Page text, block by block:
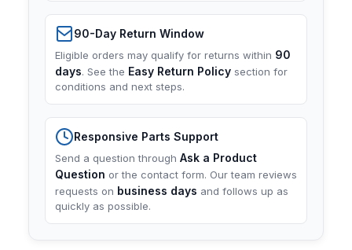
90-Day Return Window
Eligible orders may qualify for returns within 90
days. See the Easy Return Policy section for
conditions and next steps.
Responsive Parts Support
Send a question through Ask a Product
Question or the contact form. Our team reviews
requests on business days and follows up as
quickly as possible.